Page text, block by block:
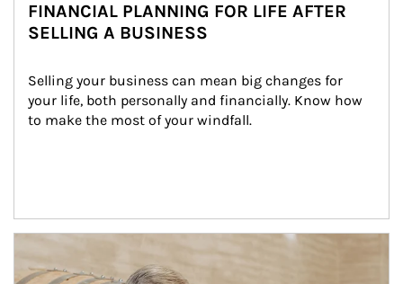
FINANCIAL PLANNING FOR LIFE AFTER
SELLING A BUSINESS
Selling your business can mean big changes for
your life, both personally and financially. Know how
to make the most of your windfall.